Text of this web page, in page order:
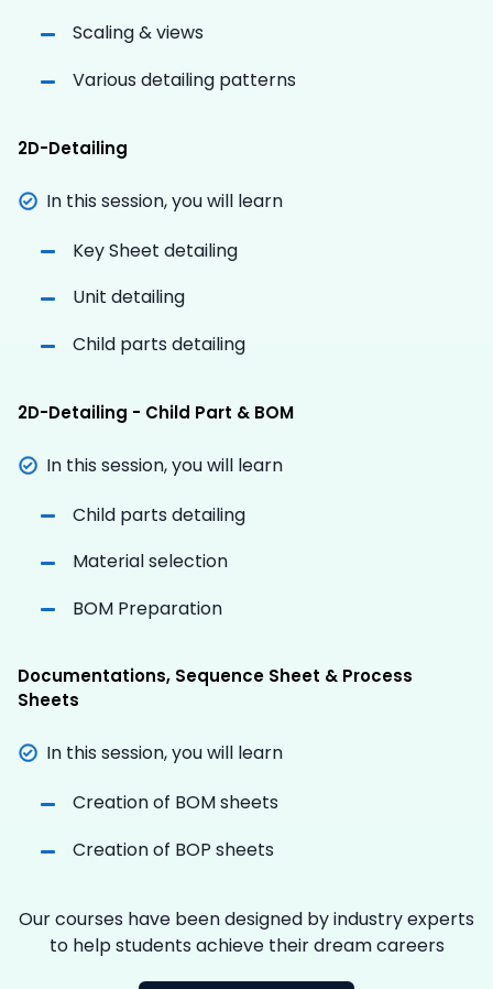
Scaling & views
Various detailing patterns
2D-Detailing
In this session, you will learn
Key Sheet detailing
Unit detailing
Child parts detailing
2D-Detailing - Child Part & BOM
In this session, you will learn
Child parts detailing
Material selection
BOM Preparation
Documentations, Sequence Sheet & Process
Sheets
In this session, you will learn
Creation of BOM sheets
Creation of BOP sheets
Our courses have been designed by industry experts
to help students achieve their dream careers